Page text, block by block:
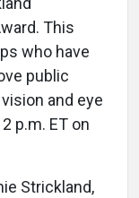
This
who have
public
and eye
p.m. ET on
Strickland,